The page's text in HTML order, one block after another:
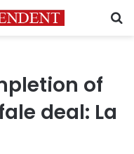
of
deal: La